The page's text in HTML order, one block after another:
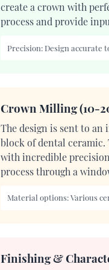
create a crown with
process and provide
Precision:Design accurate
Crown Milling (10-
The design is sent to
block of dental ceramic.
with incredible
process through a
Material options:Various
Finishing &